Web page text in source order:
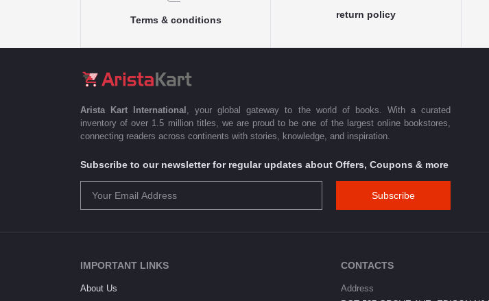
Terms & conditions
return policy
Arista Kart International , your global gateway to the world of books. With a curated
inventory of over 1.5 million titles, we are proud to be one of the largest online bookstores,
connecting readers across continents with stories, knowledge, and inspiration.
Subscribe to our newsletter for regular updates about Offers, Coupons & more
Subscribe
IMPORTANT LINKS
About Us
CONTACTS
Address